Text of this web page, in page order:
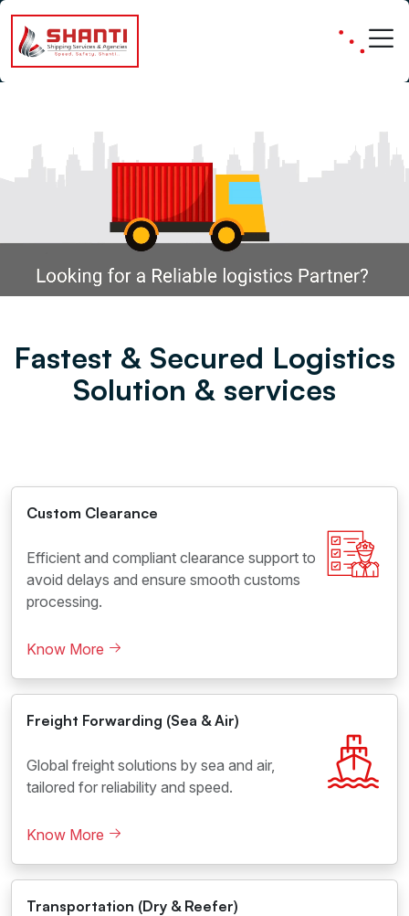
Fastest & Secured Logistics
Solution & services
Custom Clearance
Efficient and compliant clearance support to
avoid delays and ensure smooth customs
processing.
Know More
Freight Forwarding (Sea & Air)
Global freight solutions by sea and air,
tailored for reliability and speed.
Know More
Transportation (Dry & Reefer)